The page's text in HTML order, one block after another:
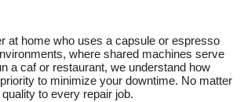
at home who uses a capsule or espresso
where shared machines serve
a caf or restaurant, we understand how
to minimize your downtime. No matter
to every repair job.